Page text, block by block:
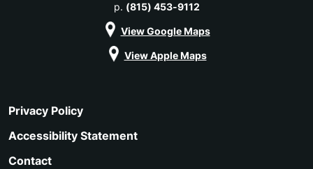
p. (815) 453-9112
View Google Maps
View Apple Maps
Privacy Policy
Accessibility Statement
Contact